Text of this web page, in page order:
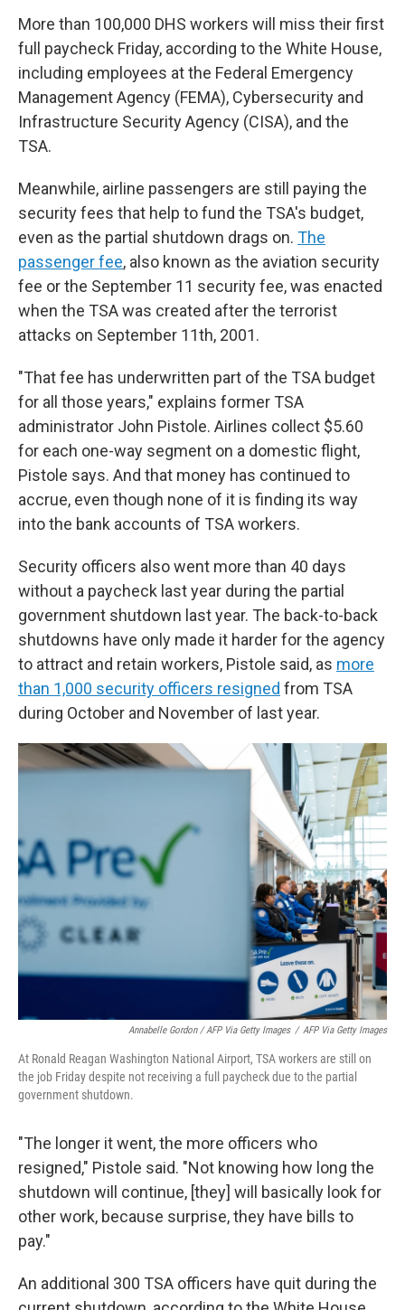
More than 100,000 DHS workers will miss their first
full paycheck Friday, according to the White House,
including employees at the Federal Emergency
Management Agency (FEMA), Cybersecurity and
Infrastructure Security Agency (CISA), and the
TSA.
Meanwhile, airline passengers are still paying the
security fees that help to fund the TSA's budget,
even as the partial shutdown drags on. The
passenger fee, also known as the aviation security
fee or the September 11 security fee, was enacted
when the TSA was created after the terrorist
attacks on September 11th, 2001.
"That fee has underwritten part of the TSA budget
for all those years," explains former TSA
administrator John Pistole. Airlines collect $5.60
for each one-way segment on a domestic flight,
Pistole says. And that money has continued to
accrue, even though none of it is finding its way
into the bank accounts of TSA workers.
Security officers also went more than 40 days
without a paycheck last year during the partial
government shutdown last year. The back-to-back
shutdowns have only made it harder for the agency
to attract and retain workers, Pistole said, as more
than 1,000 security officers resigned from TSA
during October and November of last year.
Annabelle Gordon / AFP Via Getty Images / AFP Via Getty Images
At Ronald Reagan Washington National Airport, TSA workers are still on
the job Friday despite not receiving a full paycheck due to the partial
government shutdown.
"The longer it went, the more officers who
resigned," Pistole said. "Not knowing how long the
shutdown will continue, [they] will basically look for
other work, because surprise, they have bills to
pay."
An additional 300 TSA officers have quit during the